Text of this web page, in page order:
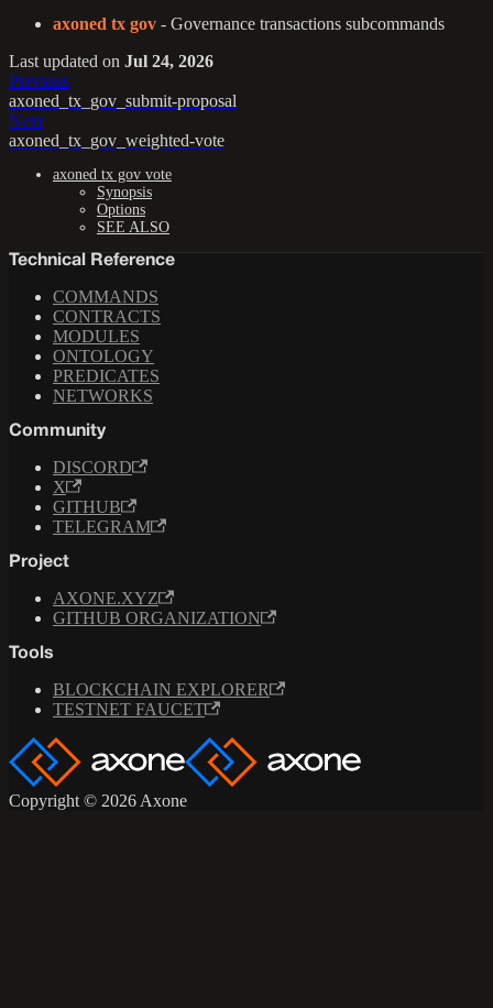
axoned tx gov - Governance transactions subcommands
Last updated on Jul 24, 2026
Previous
axoned_tx_gov_submit-proposal
Next
axoned_tx_gov_weighted-vote
axoned tx gov vote
Synopsis
Options
SEE ALSO
Technical Reference
COMMANDS
CONTRACTS
MODULES
ONTOLOGY
PREDICATES
NETWORKS
Community
DISCORD
X
GITHUB
TELEGRAM
Project
AXONE.XYZ
GITHUB ORGANIZATION
Tools
BLOCKCHAIN EXPLORER
TESTNET FAUCET
Copyright © 2026 Axone